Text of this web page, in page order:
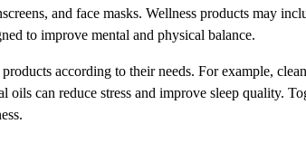
and face masks. Wellness products may
to improve mental and physical balance.
according to their needs. For example,
can reduce stress and improve sleep quality.